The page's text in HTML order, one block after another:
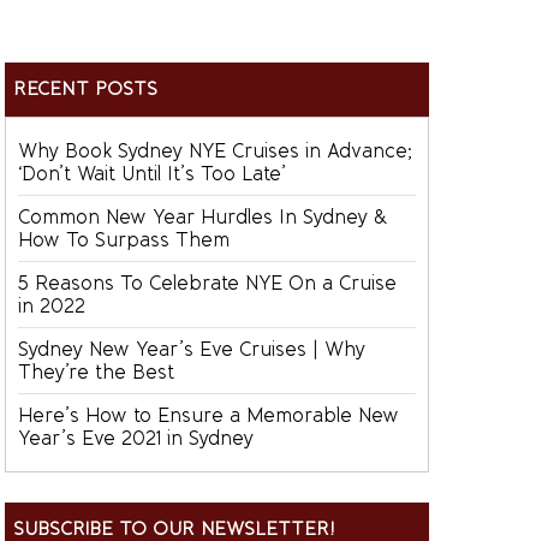
RECENT POSTS
Why Book Sydney NYE Cruises in Advance;
‘Don’t Wait Until It’s Too Late’
Common New Year Hurdles In Sydney &
How To Surpass Them
5 Reasons To Celebrate NYE On a Cruise
in 2022
Sydney New Year’s Eve Cruises | Why
They’re the Best
Here’s How to Ensure a Memorable New
Year’s Eve 2021 in Sydney
SUBSCRIBE TO OUR NEWSLETTER!